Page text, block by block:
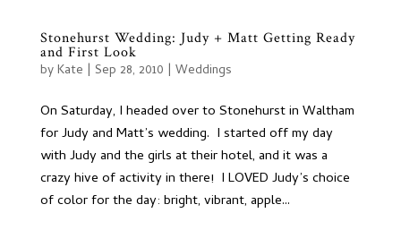
Stonehurst Wedding: Judy + Matt Getting Ready
and First Look
byKate | Sep 28, 2010 | Weddings
On Saturday, I headed over to Stonehurst in Waltham
for Judy and Matt’s wedding. I started off my day
with Judy and the girls at their hotel, and it was a
crazy hive of activity in there! I LOVED Judy’s choice
of color for the day: bright, vibrant, apple...